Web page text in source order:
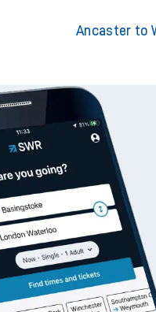
Ancaster to